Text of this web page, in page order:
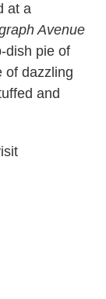
at a
Avenue
dish pie of
of dazzling
and